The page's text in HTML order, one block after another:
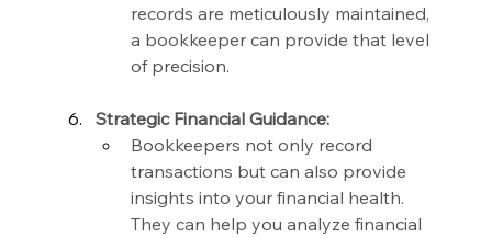
records are meticulously maintained,
a bookkeeper can provide that level
of precision.
Strategic Financial Guidance:
Bookkeepers not only record
transactions but can also provide
insights into your financial health.
They can help you analyze financial